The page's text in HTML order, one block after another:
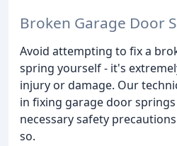
Broken Garage Door
Avoid attempting to fix a
spring yourself - it's
injury or damage. Our
in fixing garage door
necessary safety
so.